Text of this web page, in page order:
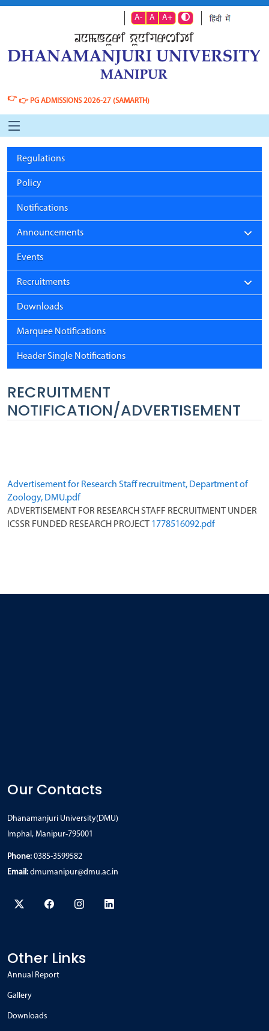
A- A A+
👉 👉 PG ADMISSIONS 2026-27 (SAMARTH)
Regulations
Policy
Notifications
Announcements
Events
Recruitments
Downloads
Marquee Notifications
Header Single Notifications
RECRUITMENT
NOTIFICATION/ADVERTISEMENT
Advertisement for Research Staff recruitment, Department of
Zoology, DMU.pdf
ADVERTISEMENT FOR RESEARCH STAFF RECRUITMENT UNDER
ICSSR FUNDED RESEARCH PROJECT 1778516092.pdf
Our Contacts
Dhanamanjuri University(DMU)
Imphal, Manipur-795001
Phone: 0385-3599582
Email: dmumanipur@dmu.ac.in
Other Links
Annual Report
Gallery
Downloads